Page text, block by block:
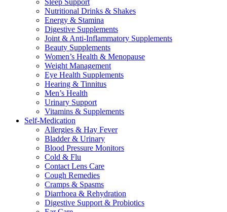
Sleep Support
Nutritional Drinks & Shakes
Energy & Stamina
Digestive Supplements
Joint & Anti-Inflammatory Supplements
Beauty Supplements
Women’s Health & Menopause
Weight Management
Eye Health Supplements
Hearing & Tinnitus
Men’s Health
Urinary Support
Vitamins & Supplements
Self-Medication
Allergies & Hay Fever
Bladder & Urinary
Blood Pressure Monitors
Cold & Flu
Contact Lens Care
Cough Remedies
Cramps & Spasms
Diarrhoea & Rehydration
Digestive Support & Probiotics